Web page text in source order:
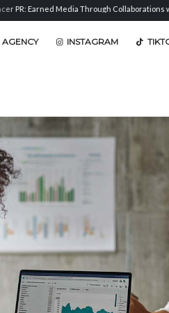
Through Collaborations with... PR
INSTAGRAM